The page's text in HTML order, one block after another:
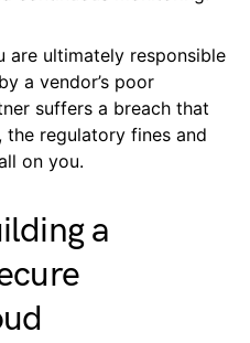
are ultimately responsible
a vendor’s poor
suffers a breach that
regulatory fines and
on you.
a